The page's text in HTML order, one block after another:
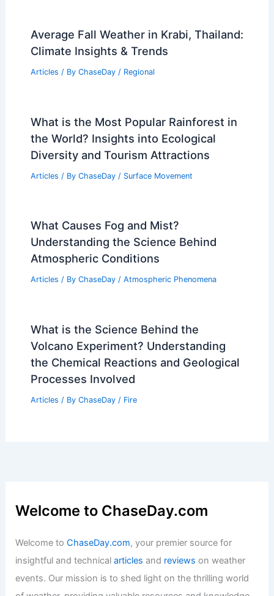
Average Summer Weather in Pemba,
Mozambique: Climate and Key Insights
Articles / By ChaseDay / Regional
How to Check Tire Safety Before Storm
Season: Essential Steps
Articles / By ChaseDay /Regional
Climate Insights & Trends
Articles / ByChaseDay/ Regional
Diversity and Tourism Attractions
Articles/ ByChaseDay/Surface Movement
What Causes Fog and Mist?
What is the Science Behind the
Volcano Experiment? Understanding
the Chemical Reactions and Geological
Processes Involved
Articles / ByChaseDay /Fire